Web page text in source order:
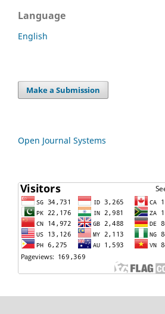
Language
English
Make a Submission
Open Journal Systems